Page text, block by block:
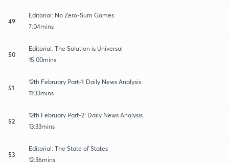
49
Editorial: No Zero-Sum Games
7:04mins
50
Editorial: The Solution is Universal
15:00mins
51
12th February Part-1: Daily News Analysis
11:33mins
52
12th February Part-2: Daily News Analysis
13:33mins
53
Editorial: The State of States
12:36mins